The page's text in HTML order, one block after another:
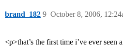
brand_182 October 8, 2006,
9
<p>that’s the first time i’ve ever seen